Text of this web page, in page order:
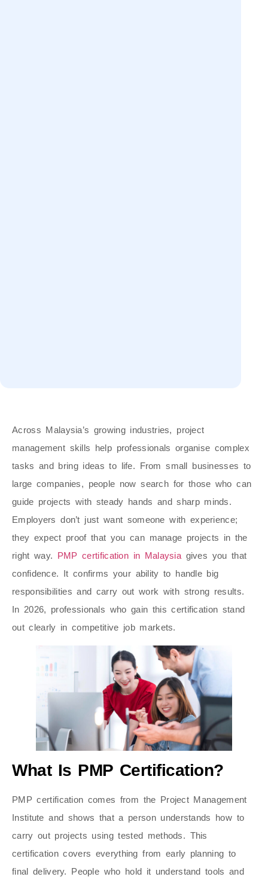
Across Malaysia’s growing industries, project
management skills help professionals organise complex
tasks and bring ideas to life. From small businesses to
large companies, people now search for those who can
guide projects with steady hands and sharp minds.
Employers don’t just want someone with experience;
they expect proof that you can manage projects in the
right way. PMP certification in Malaysia gives you that
confidence. It confirms your ability to handle big
responsibilities and carry out work with strong results.
In 2026, professionals who gain this certification stand
out clearly in competitive job markets.
What Is PMP Certification?
PMP certification comes from the Project Management
Institute and shows that a person understands how to
carry out projects using tested methods. This
certification covers everything from early planning to
final delivery. People who hold it understand tools and